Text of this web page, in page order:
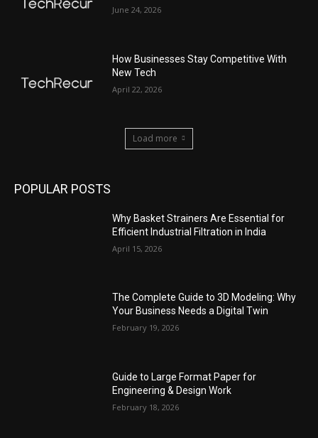
June 24, 2026
How Businesses Stay Competitive With
New Tech
April 22, 2026
Load more
POPULAR POSTS
Why Basket Strainers Are Essential for
Efficient Industrial Filtration in India
April 15, 2026
The Complete Guide to 3D Modeling: Why
Your Business Needs a Digital Twin
February 19, 2026
Guide to Large Format Paper for
Engineering & Design Work
February 18, 2026